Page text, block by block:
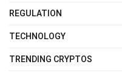
REGULATION
TECHNOLOGY
TRENDING CRYPTOS